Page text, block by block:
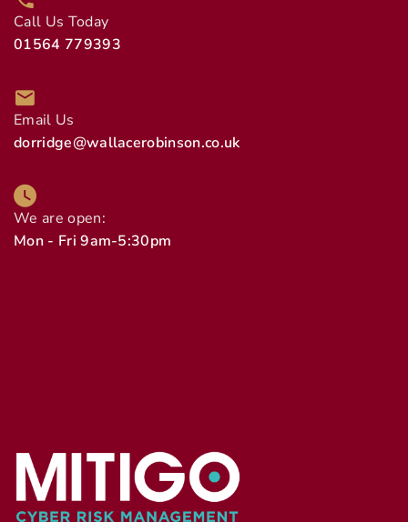
Call Us Today
01564 779393
Email Us
dorridge@wallacerobinson.co.uk
We are open:
Mon - Fri 9am-5:30pm